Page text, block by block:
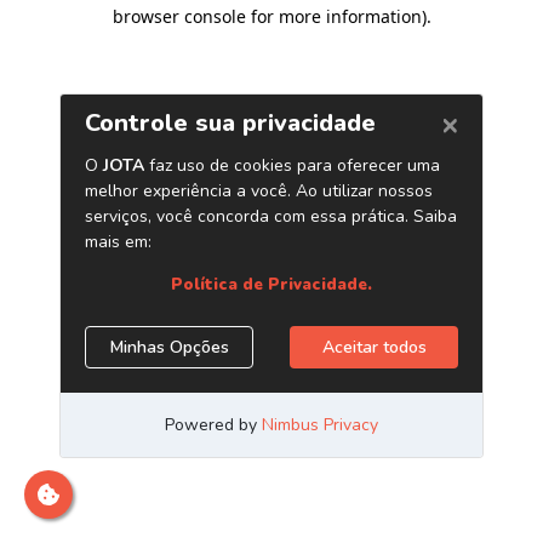
browser console for more information).